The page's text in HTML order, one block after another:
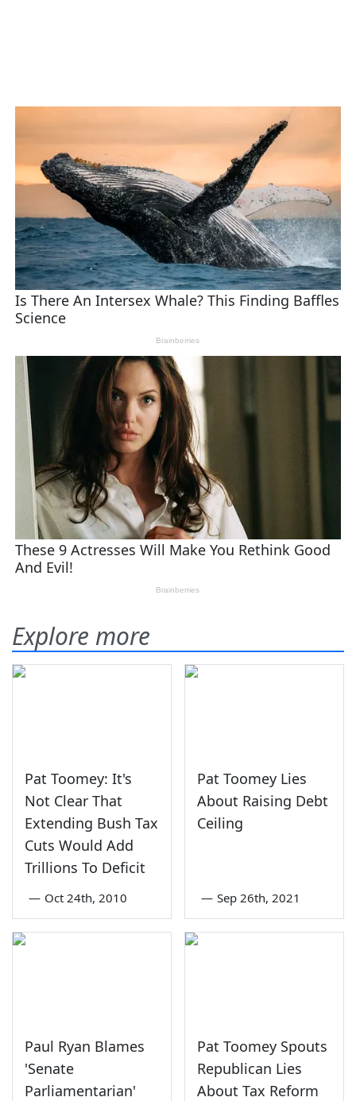
Explore more
Pat Toomey: It's
Not Clear That
Extending Bush Tax
Cuts Would Add
Trillions To Deficit
— Oct 24th, 2010
Pat Toomey Lies
About Raising Debt
Ceiling
— Sep 26th, 2021
Paul Ryan Blames
'Senate
Parliamentarian'
Pat Toomey Spouts
Republican Lies
About Tax Reform